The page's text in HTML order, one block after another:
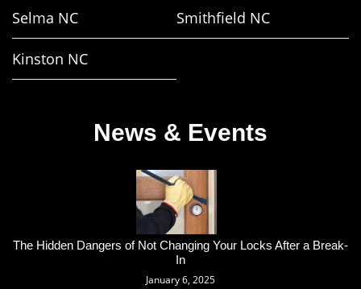
Selma NC Smithfield NC
Kinston NC
News & Events
The Hidden Dangers of Not Changing Your Locks After a Break-
In
January 6, 2025